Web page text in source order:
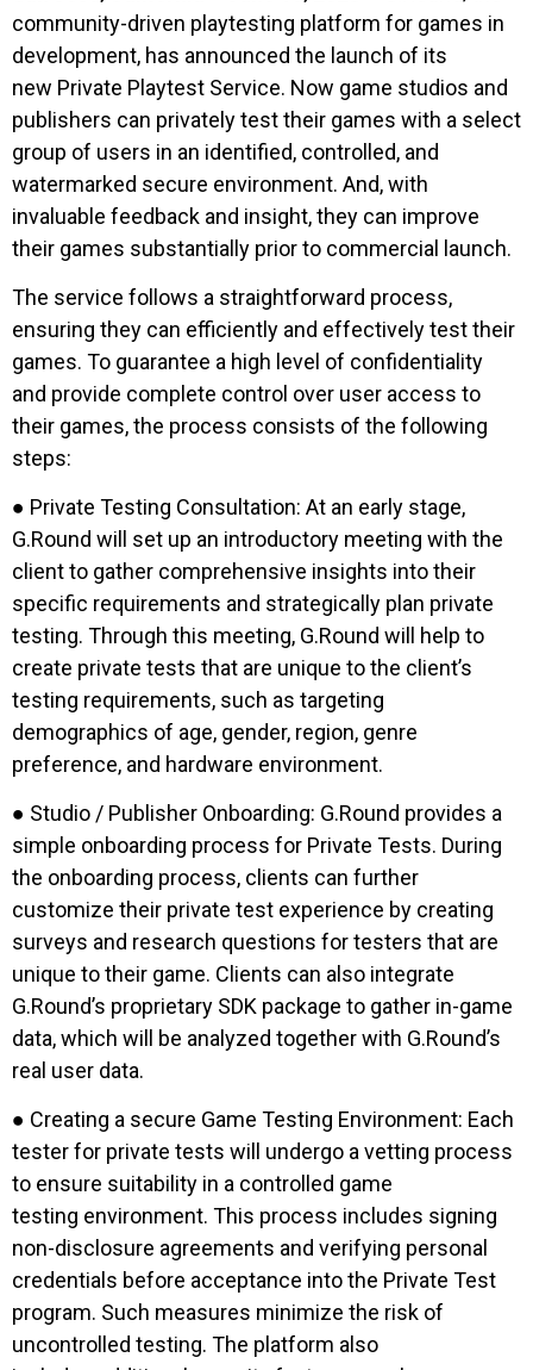
community-driven playtesting platform for games in
development, has announced the launch of its
new Private Playtest Service. Now game studios and
publishers can privately test their games with a select
group of users in an identified, controlled, and
watermarked secure environment. And, with
invaluable feedback and insight, they can improve
their games substantially prior to commercial launch.
The service follows a straightforward process,
ensuring they can efficiently and effectively test their
games. To guarantee a high level of confidentiality
and provide complete control over user access to
their games, the process consists of the following
steps:
● Private Testing Consultation: At an early stage,
G.Round will set up an introductory meeting with the
client to gather comprehensive insights into their
specific requirements and strategically plan private
testing. Through this meeting, G.Round will help to
create private tests that are unique to the client’s
testing requirements, such as targeting
demographics of age, gender, region, genre
preference, and hardware environment.
● Studio / Publisher Onboarding: G.Round provides a
simple onboarding process for Private Tests. During
the onboarding process, clients can further
customize their private test experience by creating
surveys and research questions for testers that are
unique to their game. Clients can also integrate
G.Round’s proprietary SDK package to gather in-game
data, which will be analyzed together with G.Round’s
real user data.
● Creating a secure Game Testing Environment: Each
tester for private tests will undergo a vetting process
to ensure suitability in a controlled game
testing environment. This process includes signing
non-disclosure agreements and verifying personal
credentials before acceptance into the Private Test
program. Such measures minimize the risk of
uncontrolled testing. The platform also